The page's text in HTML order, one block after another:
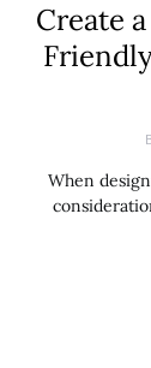
Create
When